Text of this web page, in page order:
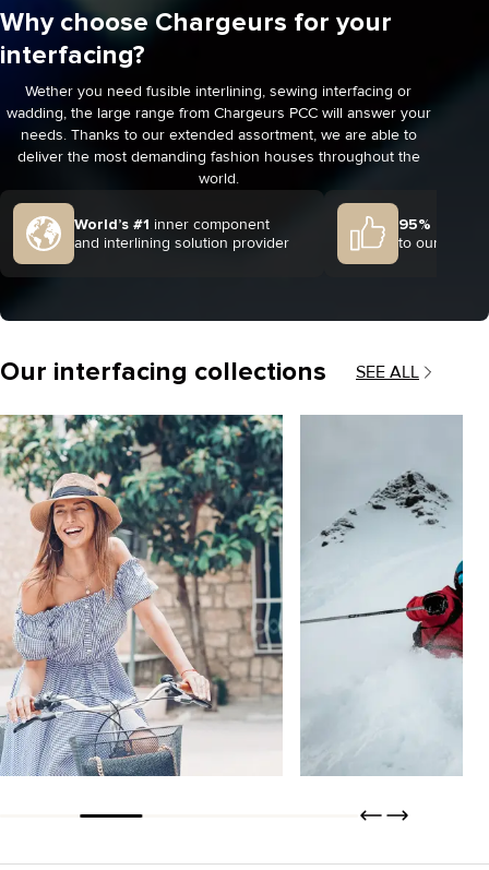
ORDER DISCOVER ORDER
Why choose Chargeurs for your
interfacing?
Wether you need fusible interlining, sewing interfacing or
wadding, the large range from Chargeurs PCC will answer your
needs. Thanks to our extended assortment, we are able to
deliver the most demanding fashion houses throughout the
world.
World’s #1 inner component
and interlining solution provider
95% client
to our 2024
Our interfacing collections SEE ALL